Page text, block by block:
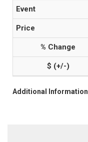
Additional Information